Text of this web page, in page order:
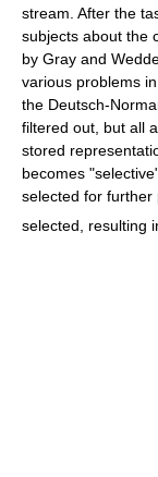
stream. After the
subjects about the
by Gray and
various problems
the Deutsch-
filtered out, but all
stored
becomes
selected for further
selected, resulting